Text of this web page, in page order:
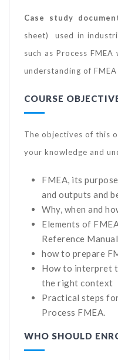
Case study
sheet) used in
such as Process
understanding of
COURSE
The objectives of this
your knowledge and
FMEA, its
and outputs and
Why, when and
Elements of
Reference
how to prepare
How to interpret
the right context
Practical steps
Process FMEA.
WHO SHOULD